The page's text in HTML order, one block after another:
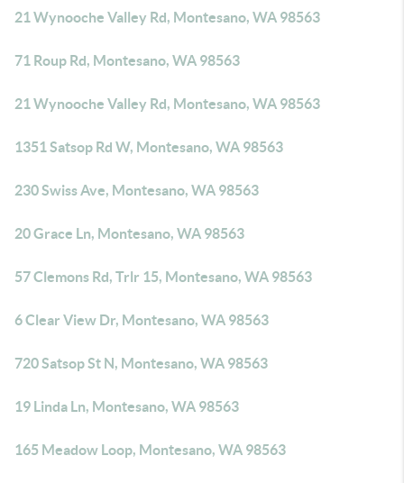
21 Wynooche Valley Rd, Montesano, WA 98563
71 Roup Rd, Montesano, WA 98563
21 Wynooche Valley Rd, Montesano, WA 98563
1351 Satsop Rd W, Montesano, WA 98563
230 Swiss Ave, Montesano, WA 98563
20 Grace Ln, Montesano, WA 98563
57 Clemons Rd, Trlr 15, Montesano, WA 98563
6 Clear View Dr, Montesano, WA 98563
720 Satsop St N, Montesano, WA 98563
19 Linda Ln, Montesano, WA 98563
165 Meadow Loop, Montesano, WA 98563